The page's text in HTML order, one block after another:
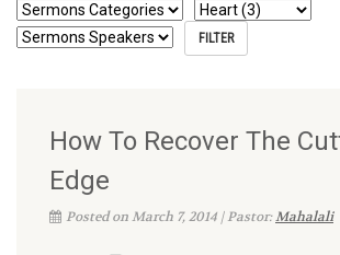
How To Recover The
Edge
Posted on March 7, 2014 | Pastor:Mahalali